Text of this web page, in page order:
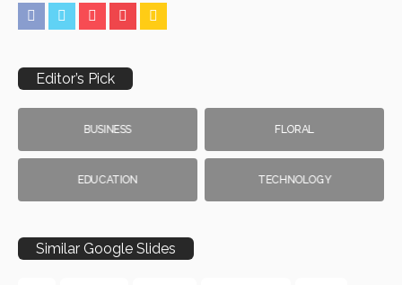
Editor’s Pick
BUSINESS FLORAL
EDUCATION TECHNOLOGY
Similar Google Slides